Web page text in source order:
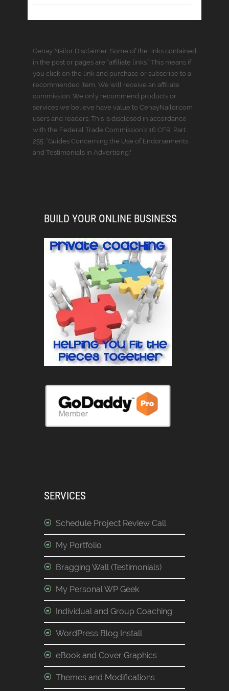
Cenay Nailor Disclaimer: Some of the links contained
in the post or pages are “affiliate links.” This means if
you click on the link and purchase or subscribe to a
recommended item, We will receive an affiliate
commission. We only recommend products or
services we believe have value to CenayNailor.com
users and readers. This is disclosed in accordance
with the Federal Trade Commission’s 16 CFR, Part
255: “Guides Concerning the Use of Endorsements
and Testimonials in Advertising."
BUILD YOUR ONLINE BUSINESS
SERVICES
Schedule Project Review Call
My Portfolio
Bragging Wall (Testimonials)
My Personal WP Geek
Individual and Group Coaching
WordPress Blog Install
eBook and Cover Graphics
Themes and Modifications